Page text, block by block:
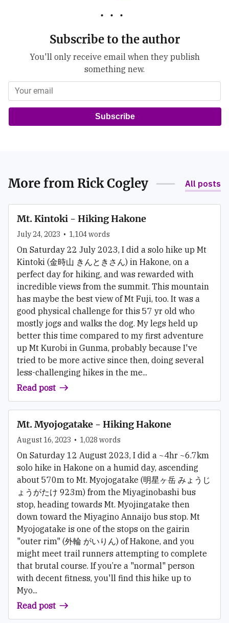
Subscribe to the author
You'll only receive email when they publish
something new.
Subscribe
More from Rick Cogley All posts
Mt. Kintoki - Hiking Hakone
July 24, 2023 • 1,104words
On Saturday 22 July 2023, I did a solo hike up Mt
Kintoki (金時山 きんときさん) in Hakone, on a
perfect day for hiking, and was rewarded with
incredible views from the summit. This mountain
has maybe the best view of Mt Fuji, too. It was a
good physical challenge for this 57 yr old who
mostly jogs and walks the dog. My legs held up
better this time compared to my first adventure
up Mt Kurobi in Gunma, probably because I've
tried to be more active since then, doing several
less-challenging hikes in the me...
Read post
Mt. Myojogatake - Hiking Hakone
August 16, 2023 • 1,028 words
On Saturday 12 August 2023, I did a ~4hr ~6.7km
solo hike in Hakone on a humid day, ascending
about 570m to Mt. Myojogatake (明星ヶ岳 みょうじ
ょうがたけ 923m) from the Miyaginobashi bus
stop, heading towards Mt. Myojingatake then
down toward the Miyagino Annaijo bus stop. Mt
Myojogatake is one of the stops on the gairin
"outer rim" (外輪 がいりん) of Hakone, and you
might meet trail runners attempting to complete
that brutal course. If you’re a "normal" person
with decent fitness, you'll find this hike up to
Myo...
Read post